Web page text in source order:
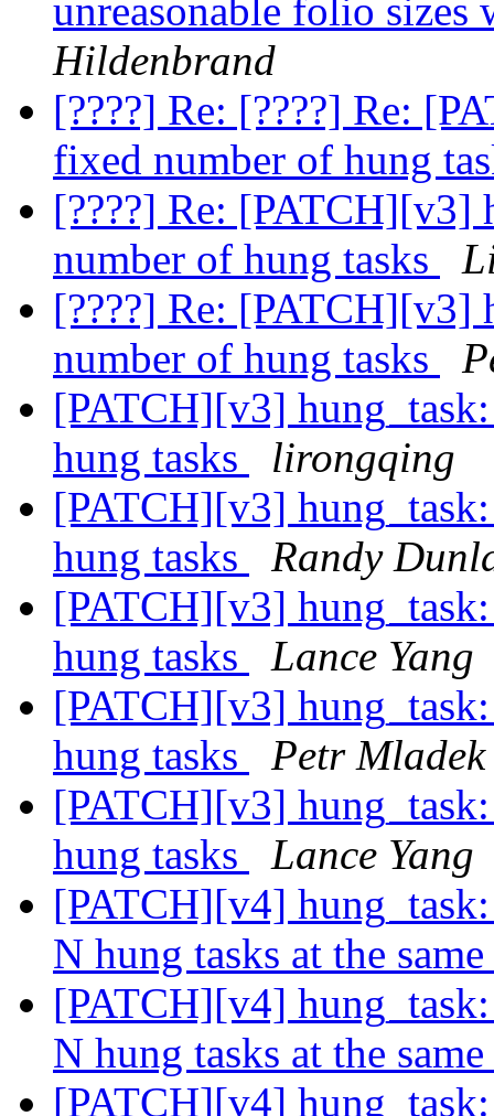
unreasonable folio sizes
Hildenbrand
[????] Re: [????] Re:
fixed number of hung
[????] Re: [PATCH][v3]
number of hung tasks
[????] Re: [PATCH][v3]
number of hung tasks
[PATCH][v3]
hung tasks
lirongqing
[PATCH][v3]
hung tasks
Randy
[PATCH][v3]
hung tasks
Lance Yang
[PATCH][v3]
hung tasks
Petr Mladek
[PATCH][v3]
hung tasks
Lance Yang
[PATCH][v4]
N hung tasks at the
[PATCH][v4]
N hung tasks at the
[PATCH][v4]